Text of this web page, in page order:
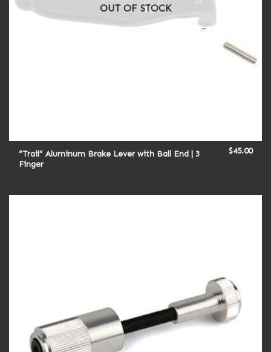
OUT OF STOCK
“Trail” Aluminum Brake Lever with Ball End | 3
Finger
$45.00